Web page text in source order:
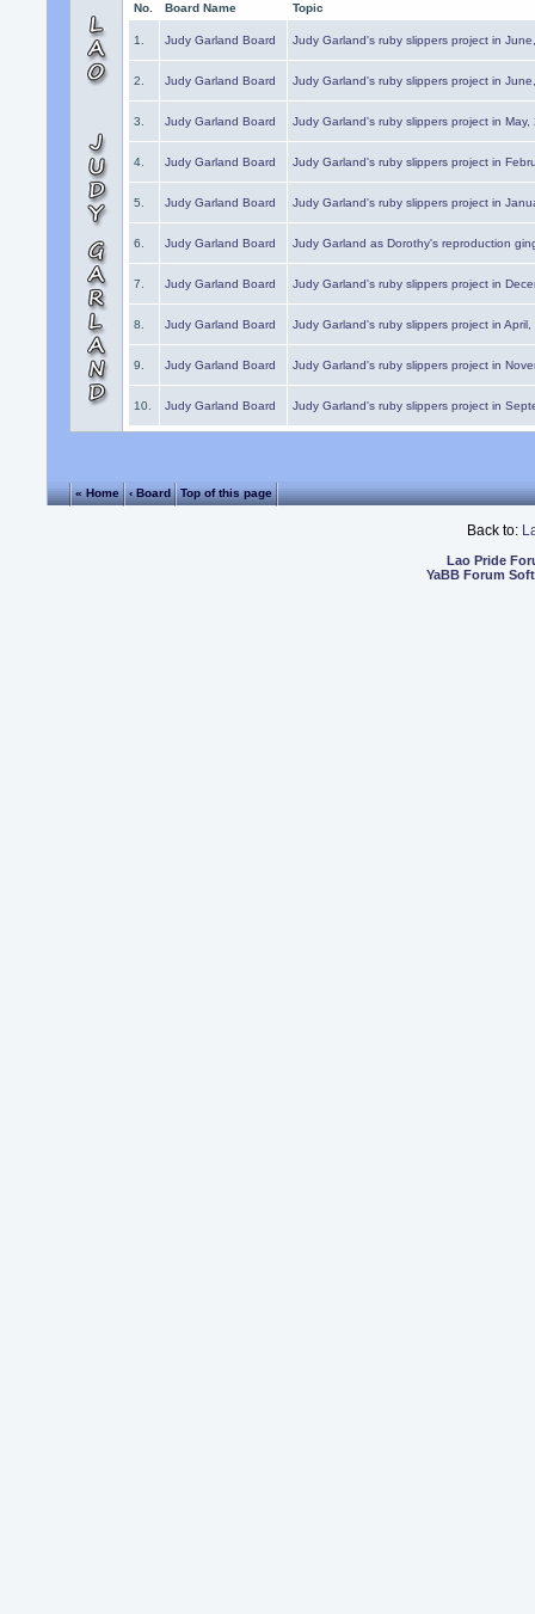
No. Board Name Topic
1. Judy Garland Board Judy Garland's ruby slippers project in
2. Judy Garland Board Judy Garland's ruby slippers project in
3. Judy Garland Board Judy Garland's ruby slippers project in May,
4. Judy Garland Board Judy Garland's ruby slippers project in
5. Judy Garland Board Judy Garland's ruby slippers project in
6. Judy Garland Board Judy Garland as Dorothy's reproduction
7. Judy Garland Board Judy Garland's ruby slippers project in
8. Judy Garland Board Judy Garland's ruby slippers project in
9. Judy Garland Board Judy Garland's ruby slippers project in
10. Judy Garland Board Judy Garland's ruby slippers project in
« Home ‹ Board Top of this page
Back to:
Lao Pride
YaBB Forum